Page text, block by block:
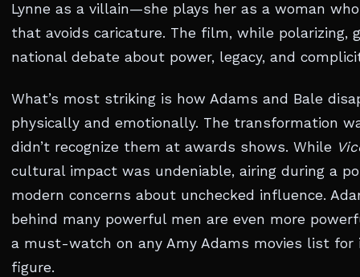
Lynne as a villain—she plays her as a woman
that avoids caricature. The film, while polarizing,
national debate about power, legacy, and
What’s most striking is how Adams and Bale
physically and emotionally. The transformation
didn’t recognize them at awards shows. While
cultural impact was undeniable, airing during a
modern concerns about unchecked influence.
behind many powerful men are even more
a must-watch on any Amy Adams movies list
figure.